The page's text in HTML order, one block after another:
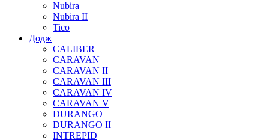
Nubira
Nubira II
Tico
Додж
CALIBER
CARAVAN
CARAVAN II
CARAVAN III
CARAVAN IV
CARAVAN V
DURANGO
DURANGO II
INTREPID